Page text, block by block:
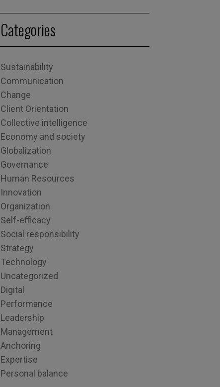
Categories
Sustainability
Communication
Change
Client Orientation
Collective intelligence
Economy and society
Globalization
Governance
Human Resources
Innovation
Organization
Self-efficacy
Social responsibility
Strategy
Technology
Uncategorized
Digital
Performance
Leadership
Management
Anchoring
Expertise
Personal balance